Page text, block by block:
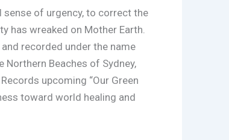
sense of urgency, to correct the
has wreaked on Mother Earth.
recorded under the name
Northern Beaches of Sydney,
upcoming “Our Green
toward world healing and